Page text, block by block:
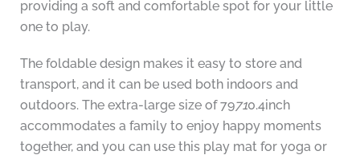
providing a soft and comfortable spot for your little
one to play.
The foldable design makes it easy to store and
transport, and it can be used both indoors and
outdoors. The extra-large size of 79710.4inch
accommodates a family to enjoy happy moments
together, and you can use this play mat for yoga or